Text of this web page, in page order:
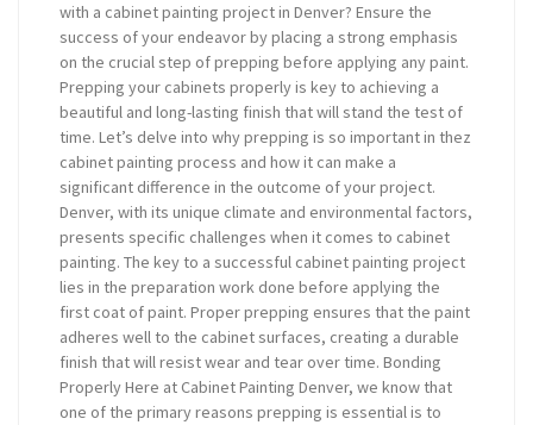
with a cabinet painting project in Denver? Ensure the
success of your endeavor by placing a strong emphasis
on the crucial step of prepping before applying any paint.
Prepping your cabinets properly is key to achieving a
beautiful and long-lasting finish that will stand the test of
time. Let’s delve into why prepping is so important in thez
cabinet painting process and how it can make a
significant difference in the outcome of your project.
Denver, with its unique climate and environmental factors,
presents specific challenges when it comes to cabinet
painting. The key to a successful cabinet painting project
lies in the preparation work done before applying the
first coat of paint. Proper prepping ensures that the paint
adheres well to the cabinet surfaces, creating a durable
finish that will resist wear and tear over time. Bonding
Properly Here at Cabinet Painting Denver, we know that
one of the primary reasons prepping is essential is to